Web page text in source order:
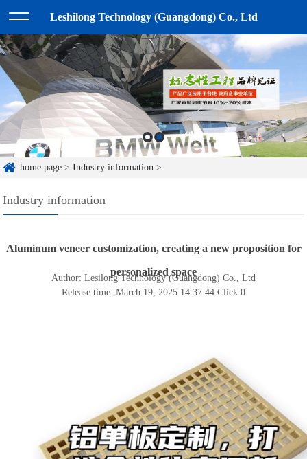
Leshilong Technology (Guangdong) Co., Ltd
home page >Industry information >
Industry information
Aluminum veneer customization, creating a new proposition for
personalized space
Author: Lesilong Technology (Guangdong) Co., Ltd
Release time: March 19, 2025 14:37:44 Click:0